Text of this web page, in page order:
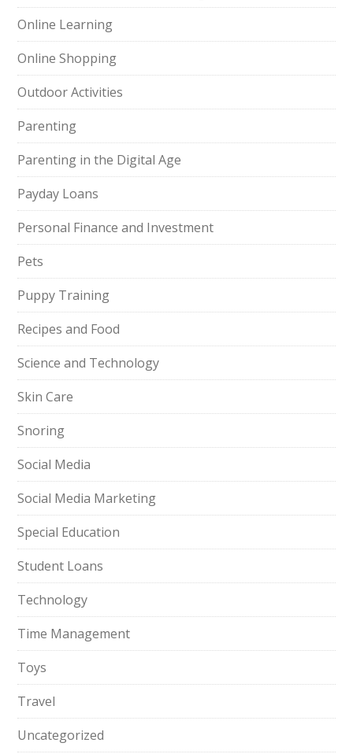
Online Learning
Online Shopping
Outdoor Activities
Parenting
Parenting in the Digital Age
Payday Loans
Personal Finance and Investment
Pets
Puppy Training
Recipes and Food
Science and Technology
Skin Care
Snoring
Social Media
Social Media Marketing
Special Education
Student Loans
Technology
Time Management
Toys
Travel
Uncategorized